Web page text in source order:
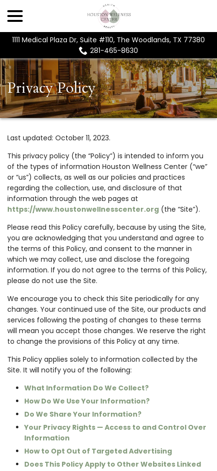
to
1111 Medical Plaza Dr, Suite #110, The Woodlands, TX 77380
281-465-8630
Privacy Policy
Last updated: October 11, 2023.
This privacy policy (the “Policy”) is intended to inform you
of the types of information Houston Wellness Center (“we”
or “us”) collects, as well as our policies and practices
regarding the collection, use, and disclosure of that
information through the web pages at
https://www.houstonwellnesscenter.org (the “Site”).
Please read this Policy carefully, because by using the Site,
you are acknowledging that you understand and agree to
the terms of this Policy, and consent to the manner in
which we may collect, use and disclose the foregoing
information. If you do not agree to the terms of this Policy,
please do not use the Site.
We encourage you to check this Site periodically for any
changes. Your continued use of the Site, our products and
services following the posting of changes to these terms
will mean you accept those changes. We reserve the right
to change the provisions of this Policy at any time.
This Policy applies solely to information collected by the
Site. It will notify you of the following:
What Information Do We Collect?
How Do We Use Your Information?
Do We Share Your Information?
Your Privacy Rights — Access to and Control Over
Information
How to Opt Out of Targeted Advertising
Does This Policy Apply to Other Websites Linked